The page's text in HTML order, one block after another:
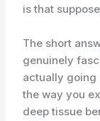
is that
The short
genuinely
actually going
the way you
deep tissue